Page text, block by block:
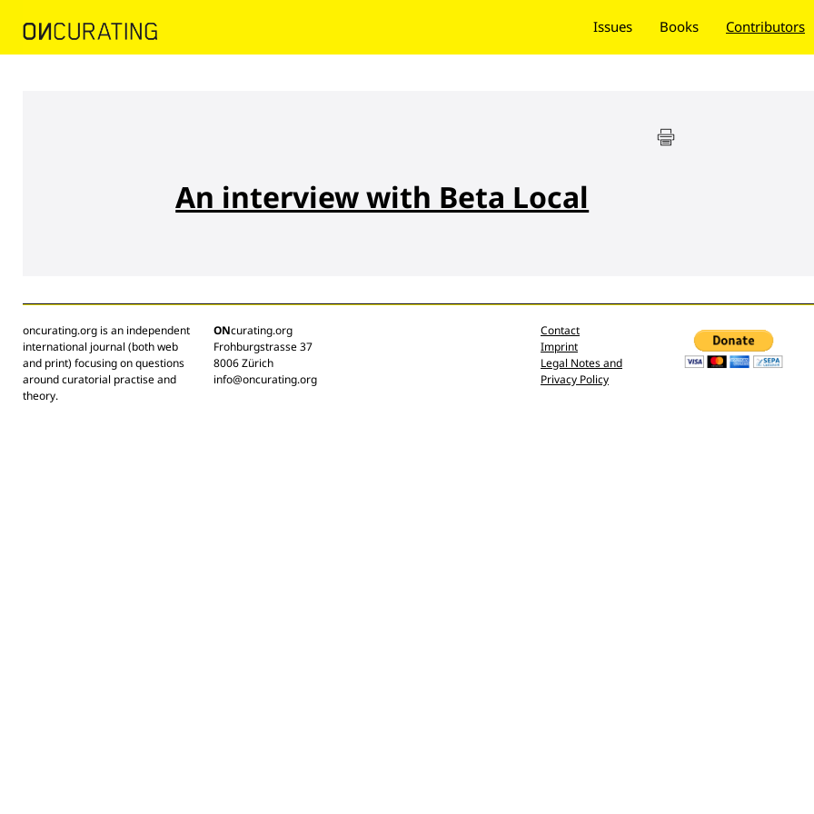
Issues Books Contributors
An interview with Beta Local
oncurating.org is an independent
international journal (both web
and print) focusing on questions
around curatorial practise and
theory.
ONcurating.org
Frohburgstrasse 37
8006 Zürich
info@oncurating.org
Contact
Imprint
Legal Notes and
Privacy Policy